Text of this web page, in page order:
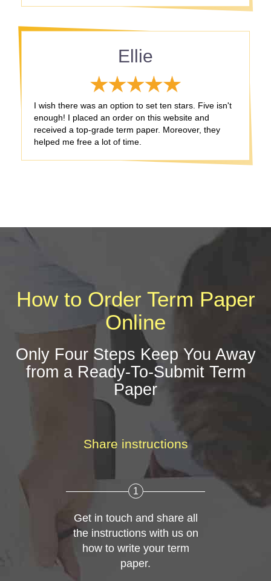
Ellie
I wish there was an option to set ten stars. Five isn't
enough! I placed an order on this website and
received a top-grade term paper. Moreover, they
helped me free a lot of time.
How to Order Term Paper
Online
Only Four Steps Keep You Away
from a Ready-To-Submit Term
Paper
Share instructions
1
Get in touch and share all
the instructions with us on
how to write your term
paper.